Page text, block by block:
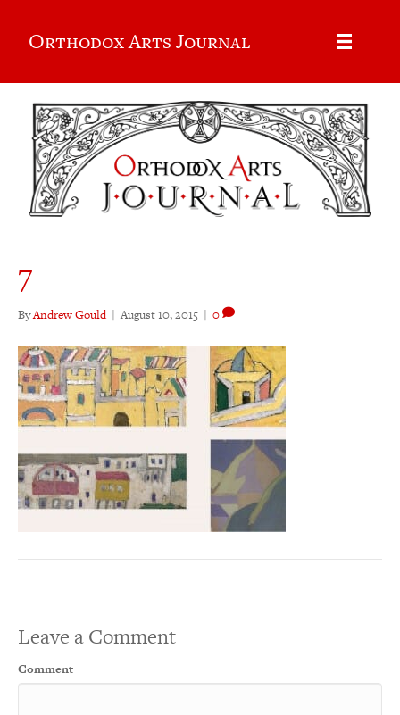
Orthodox Arts Journal
7
ByAndrew Gould | August 10, 2015 | 0
Leave a Comment
Comment